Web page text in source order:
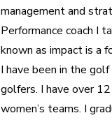
management and
Performance coach I
known as impact is a
I have been in the
golfers. I have over
women’s teams. I